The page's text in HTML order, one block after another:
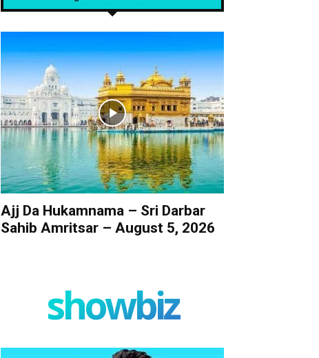
Ajj Da Hukamnama – Sri Darbar
Sahib Amritsar – August 5, 2026
showbiz